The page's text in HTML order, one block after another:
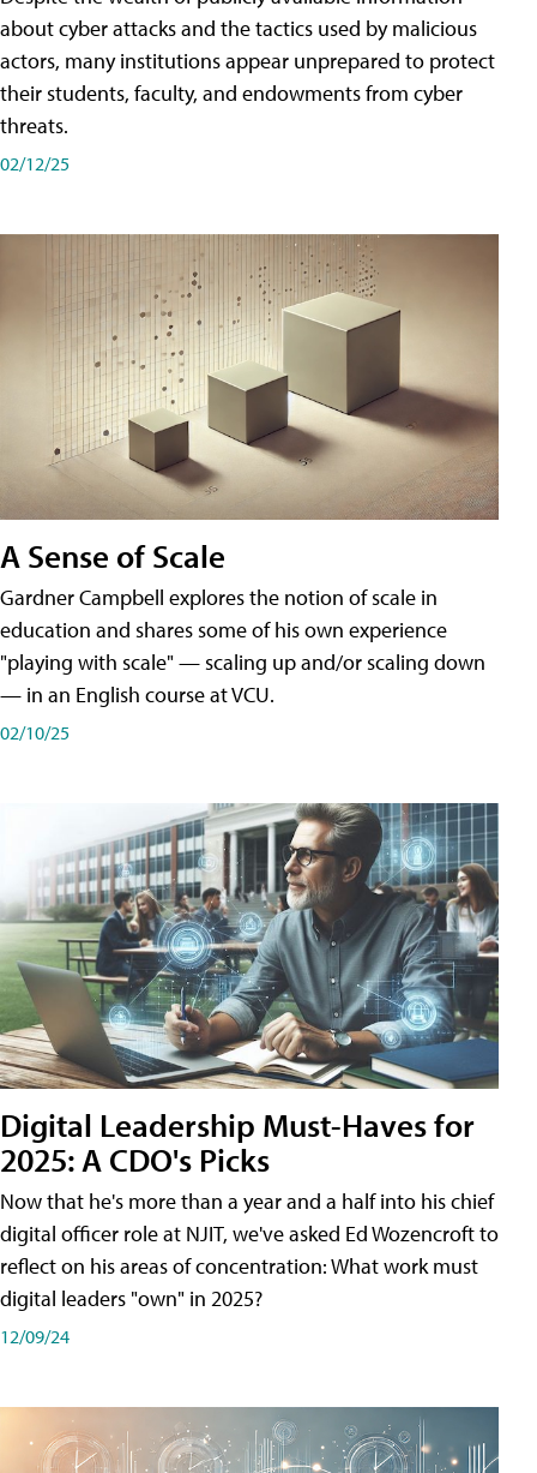
about cyber attacks and the tactics used by malicious
actors, many institutions appear unprepared to protect
their students, faculty, and endowments from cyber
threats.
02/12/25
A Sense of Scale
Gardner Campbell explores the notion of scale in
education and shares some of his own experience
"playing with scale" — scaling up and/or scaling down
— in an English course at VCU.
02/10/25
Digital Leadership Must-Haves for
2025: A CDO's Picks
Now that he's more than a year and a half into his chief
digital officer role at NJIT, we've asked Ed Wozencroft to
reflect on his areas of concentration: What work must
digital leaders "own" in 2025?
12/09/24